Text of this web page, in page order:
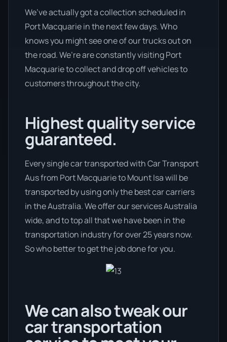
We’ve actually got a collection scheduled in
Port Macquarie in the next few days. Who
knows you might see one of our trucks out on
the road. We’re are constantly visiting Port
Macquarie to collect and drop off vehicles to
customers throughout the city.
Highest quality service
guaranteed.
Every single car transported with Car Transport
Aus from Port Macquarie to Mount Isa will be
transported by using only the best car carriers
in the Australia. We offer our services Australia
wide, and to top all that we have been in the
transportation industry for over 25 years now.
So who better to get the job done for you.
We can also tweak our
car transportation